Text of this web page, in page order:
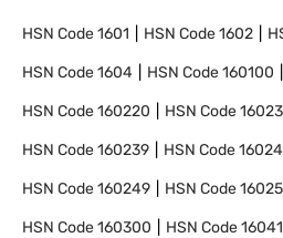
HSN Code1601 HSN Code1602
HSN Code1604 HSN Code160100
HSN Code160220 HSN Code
HSN Code160239 HSN Code
HSN Code160249 HSN Code
HSN Code160300 HSN Code